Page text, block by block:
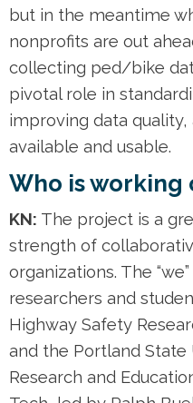
but in the meantime
nonprofits are out
collecting ped/bike
pivotal role in
improving data
available and usable.
Who is working
KN: The project is a
strength of
organizations. The
researchers and
Highway Safety
and the Portland
Research and